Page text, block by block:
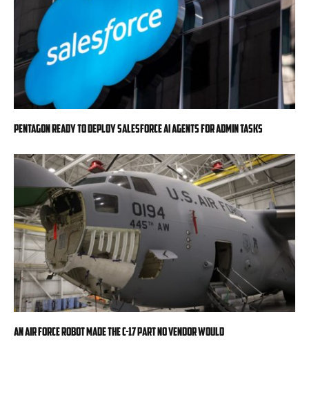
Pentagon ready to deploy Salesforce AI agents for admin tasks
An Air Force robot made the C-17 part no vendor would